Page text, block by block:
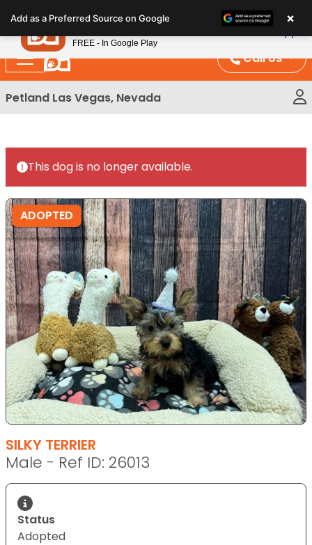
note:
This
website
includes
an
Call Us
Petland Las Vegas, Nevada
This dog is no longer available.
ADOPTED
SILKY TERRIER
Male - Ref ID: 26013
Status
Adopted
Add as a Preferred Source on Google ×
Petland
FREE - In Google Play